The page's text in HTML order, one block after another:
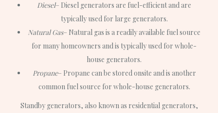
Diesel– Diesel generators are fuel-efficient and are
typically used for large generators.
Natural Gas– Natural gas is a readily available fuel source
for many homeowners and is typically used for whole-
house generators.
Propane– Propane can be stored onsite and is another
common fuel source for whole-house generators.
Standby generators, also known as residential generators,